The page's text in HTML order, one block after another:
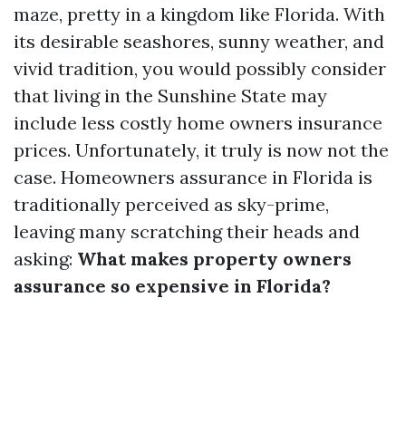
maze, pretty in a kingdom like Florida. With
its desirable seashores, sunny weather, and
vivid tradition, you would possibly consider
that living in the Sunshine State may
include less costly home owners insurance
prices. Unfortunately, it truly is now not the
case. Homeowners assurance in Florida is
traditionally perceived as sky-prime,
leaving many scratching their heads and
asking: What makes property owners
assurance so expensive in Florida?